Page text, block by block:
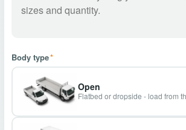
Body type*
Open
Flatbed or dropside - load from